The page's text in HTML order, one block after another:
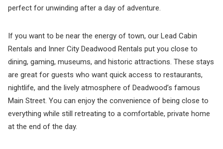
perfect for unwinding after a day of adventure.
If you want to be near the energy of town, our Lead Cabin
Rentals and Inner City Deadwood Rentals put you close to
dining, gaming, museums, and historic attractions. These stays
are great for guests who want quick access to restaurants,
nightlife, and the lively atmosphere of Deadwood’s famous
Main Street. You can enjoy the convenience of being close to
everything while still retreating to a comfortable, private home
at the end of the day.